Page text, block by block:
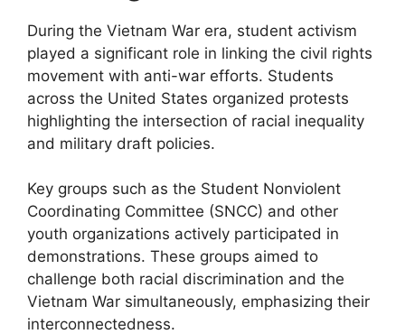
During the Vietnam War era, student activism
played a significant role in linking the civil rights
movement with anti-war efforts. Students
across the United States organized protests
highlighting the intersection of racial inequality
and military draft policies.
Key groups such as the Student Nonviolent
Coordinating Committee (SNCC) and other
youth organizations actively participated in
demonstrations. These groups aimed to
challenge both racial discrimination and the
Vietnam War simultaneously, emphasizing their
interconnectedness.